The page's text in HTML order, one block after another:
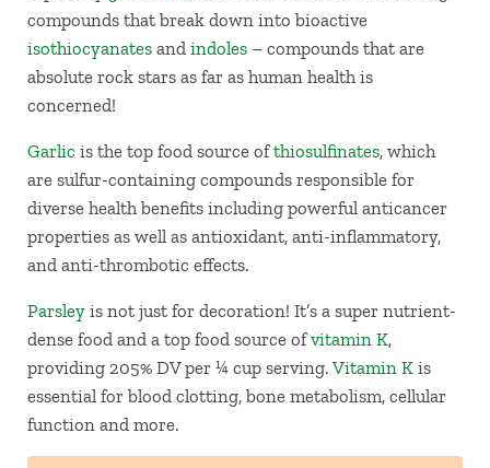
compounds that break down into bioactive
isothiocyanatesand indoles– compounds that are
absolute rock stars as far as human health is
concerned!
Garlic is the top food source ofthiosulfinates, which
are sulfur-containing compounds responsible for
diverse health benefits including powerful anticancer
properties as well as antioxidant, anti-inflammatory,
and anti-thrombotic effects.
Parsleyis not just for decoration! It’s a super nutrient-
dense food and a top food source ofvitamin K,
providing 205% DV per ¼ cup serving. Vitamin Kis
essential for blood clotting, bone metabolism, cellular
function and more.